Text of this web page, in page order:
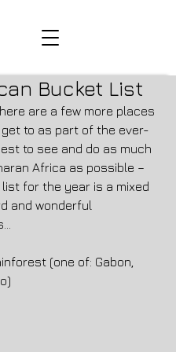
Bucket List
are a few more places
get to as part of the ever-
to see and do as much
Africa as possible –
for the year is a mixed
and wonderful
(one of: Gabon,